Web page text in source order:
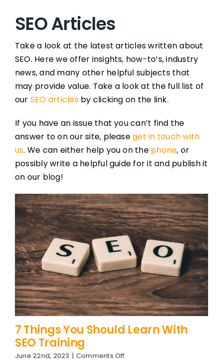
SEO Articles
Take a look at the latest articles written about
SEO. Here we offer insights, how-to’s, industry
news, and many other helpful subjects that
may provide value. Take a look at the full list of
our SEO articlesby clicking on the link.
If you have an issue that you can’t find the
answer to on our site, pleaseget in touch with
us. We can either help you on the phone, or
possibly write a helpful guide for it and publish it
on our blog!
7 Things You Should Learn With
SEO Training
June 22nd, 2023 | Comments Offon